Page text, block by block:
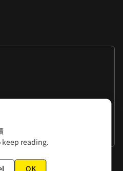
a penciler assistant.
satisfied with Viviel's
keep reading.
OK